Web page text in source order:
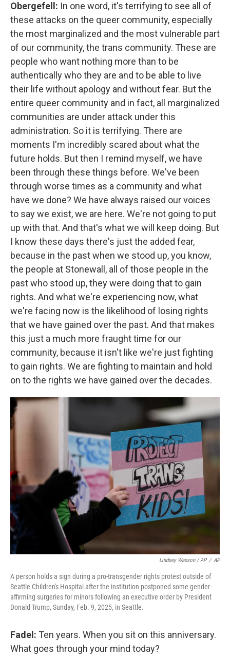
Obergefell: In one word, it's terrifying to see all of
these attacks on the queer community, especially
the most marginalized and the most vulnerable part
of our community, the trans community. These are
people who want nothing more than to be
authentically who they are and to be able to live
their life without apology and without fear. But the
entire queer community and in fact, all marginalized
communities are under attack under this
administration. So it is terrifying. There are
moments I'm incredibly scared about what the
future holds. But then I remind myself, we have
been through these things before. We've been
through worse times as a community and what
have we done? We have always raised our voices
to say we exist, we are here. We're not going to put
up with that. And that's what we will keep doing. But
I know these days there's just the added fear,
because in the past when we stood up, you know,
the people at Stonewall, all of those people in the
past who stood up, they were doing that to gain
rights. And what we're experiencing now, what
we're facing now is the likelihood of losing rights
that we have gained over the past. And that makes
this just a much more fraught time for our
community, because it isn't like we're just fighting
to gain rights. We are fighting to maintain and hold
on to the rights we have gained over the decades.
Lindsey Wasson / AP / AP
A person holds a sign during a pro-transgender rights protest outside of
Seattle Children's Hospital after the institution postponed some gender-
affirming surgeries for minors following an executive order by President
Donald Trump, Sunday, Feb. 9, 2025, in Seattle.
Fadel: Ten years. When you sit on this anniversary.
What goes through your mind today?